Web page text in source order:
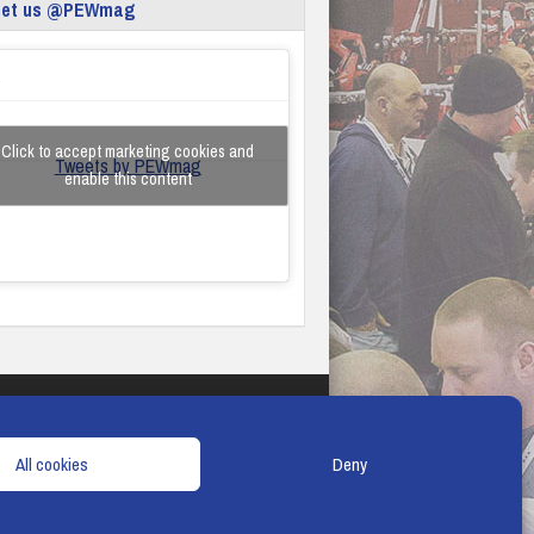
All cookies Deny
us @PEWmag
Tweets by PEWmag
Click to accept marketing cookies and
enable this content
& CONDITIONS COOKIE POLICY